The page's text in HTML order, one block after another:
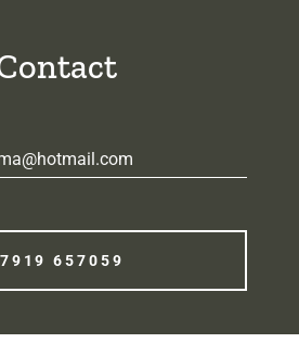
657059